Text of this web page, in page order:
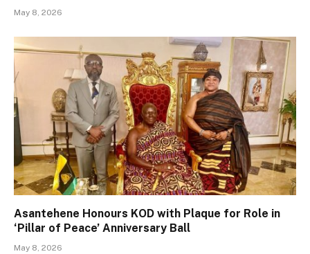
May 8, 2026
Asantehene Honours KOD with Plaque for Role in
‘Pillar of Peace’ Anniversary Ball
May 8, 2026